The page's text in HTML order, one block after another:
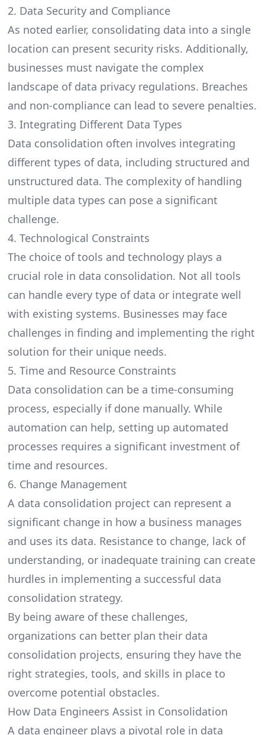
2. Data Security and Compliance
As noted earlier, consolidating data into a single
location can present security risks. Additionally,
businesses must navigate the complex
landscape of data privacy regulations. Breaches
and non-compliance can lead to severe penalties.
3. Integrating Different Data Types
Data consolidation often involves integrating
different types of data, including structured and
unstructured data. The complexity of handling
multiple data types can pose a significant
challenge.
4. Technological Constraints
The choice of tools and technology plays a
crucial role in data consolidation. Not all tools
can handle every type of data or integrate well
with existing systems. Businesses may face
challenges in finding and implementing the right
solution for their unique needs.
5. Time and Resource Constraints
Data consolidation can be a time-consuming
process, especially if done manually. While
automation can help, setting up automated
processes requires a significant investment of
time and resources.
6. Change Management
A data consolidation project can represent a
significant change in how a business manages
and uses its data. Resistance to change, lack of
understanding, or inadequate training can create
hurdles in implementing a successful data
consolidation strategy.
By being aware of these challenges,
organizations can better plan their data
consolidation projects, ensuring they have the
right strategies, tools, and skills in place to
overcome potential obstacles.
How Data Engineers Assist in Consolidation
A data engineer plays a pivotal role in data